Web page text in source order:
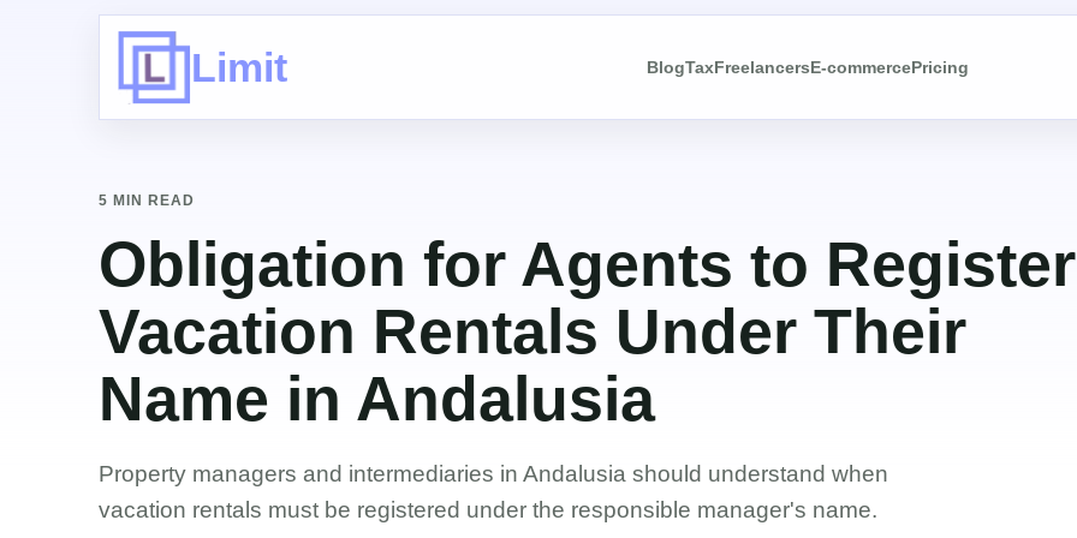
Limit BlogTaxFreelancersE-commercePricing
5 MIN READ
Obligation for Agents to Register
Vacation Rentals Under Their
Name in Andalusia
Property managers and intermediaries in Andalusia should understand when
vacation rentals must be registered under the responsible manager's name.